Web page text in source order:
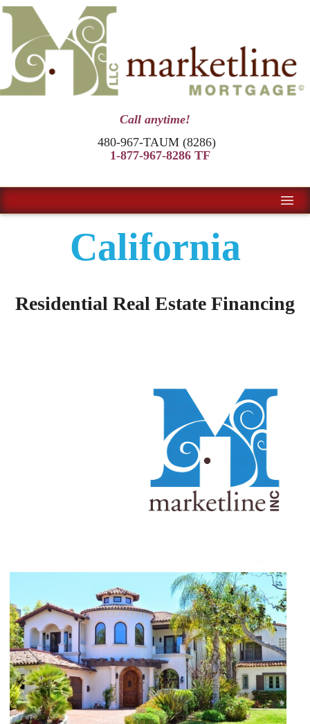
Call anytime!
480-967-TAUM (8286)
1-877-967-8286 TF
California
Residential Real Estate Financing